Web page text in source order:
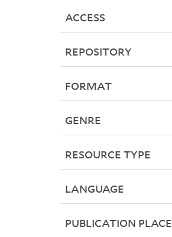
ACCESS
REPOSITORY
FORMAT
GENRE
RESOURCE TYPE
LANGUAGE
PUBLICATION PLACE